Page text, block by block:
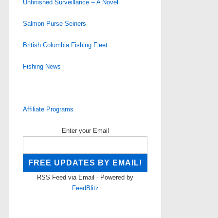
Unfinished Surveillance -- A Novel
Salmon Purse Seiners
British Columbia Fishing Fleet
Fishing News
Affiliate Programs
Enter your Email
RSS Feed via Email - Powered by
FeedBlitz